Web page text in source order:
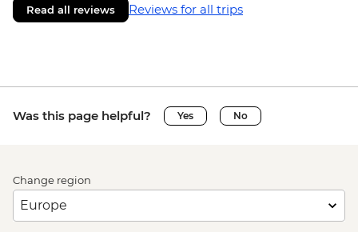
Read all reviews Reviews for all trips
Was this page helpful? Yes No
Change region